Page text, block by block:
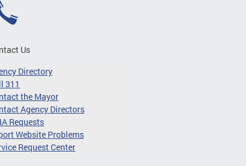
Us
Directory
311
the Mayor
Agency Directors
Requests
Website Problems
Request Center